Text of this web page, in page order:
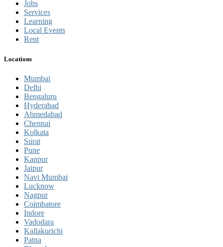
Jobs
Services
Learning
Local Events
Rent
Locations
Mumbai
Delhi
Bengaluru
Hyderabad
Ahmedabad
Chennai
Kolkata
Surat
Pune
Kanpur
Jaipur
Navi Mumbai
Lucknow
Nagpur
Coimbatore
Indore
Vadodara
Kallakurichi
Patna